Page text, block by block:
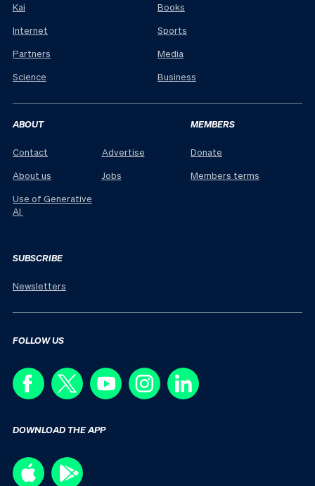
Kai
Internet
Partners
Science
Books
Sports
Media
Business
ABOUT
Contact
About us
Use of Generative
AI
Advertise
Jobs
MEMBERS
Donate
Members terms
SUBSCRIBE
Newsletters
FOLLOW US
DOWNLOAD THE APP